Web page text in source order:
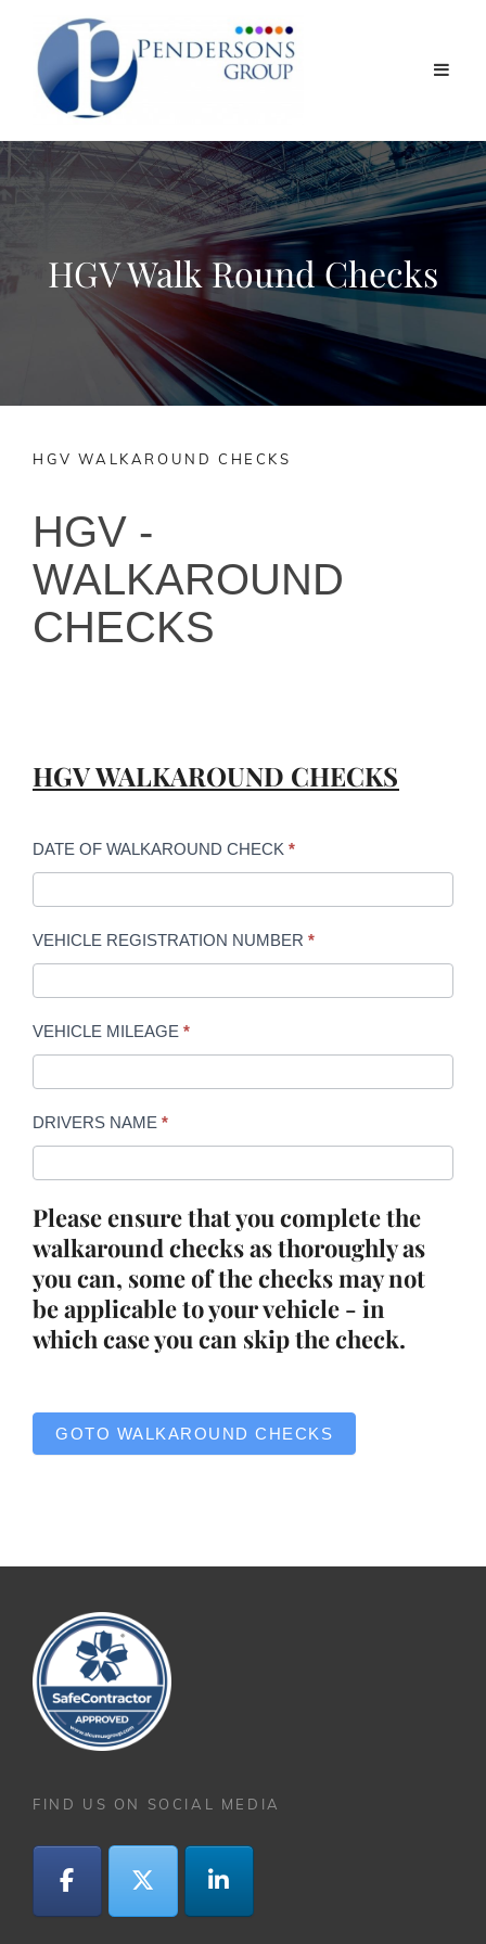
HGV Walk Round Checks
HGV WALKAROUND CHECKS
HGV -
WALKAROUND
CHECKS
HGV -
WALKAROUND
CHECKS
HGV WALKAROUND CHECKS
DATE OF WALKAROUND CHECK *
VEHICLE REGISTRATION NUMBER *
VEHICLE MILEAGE *
DRIVERS NAME *
Please ensure that you complete the
walkaround checks as thoroughly as
you can, some of the checks may not
be applicable to your vehicle - in
which case you can skip the check.
GOTO WALKAROUND CHECKS
FIND US ON SOCIAL MEDIA